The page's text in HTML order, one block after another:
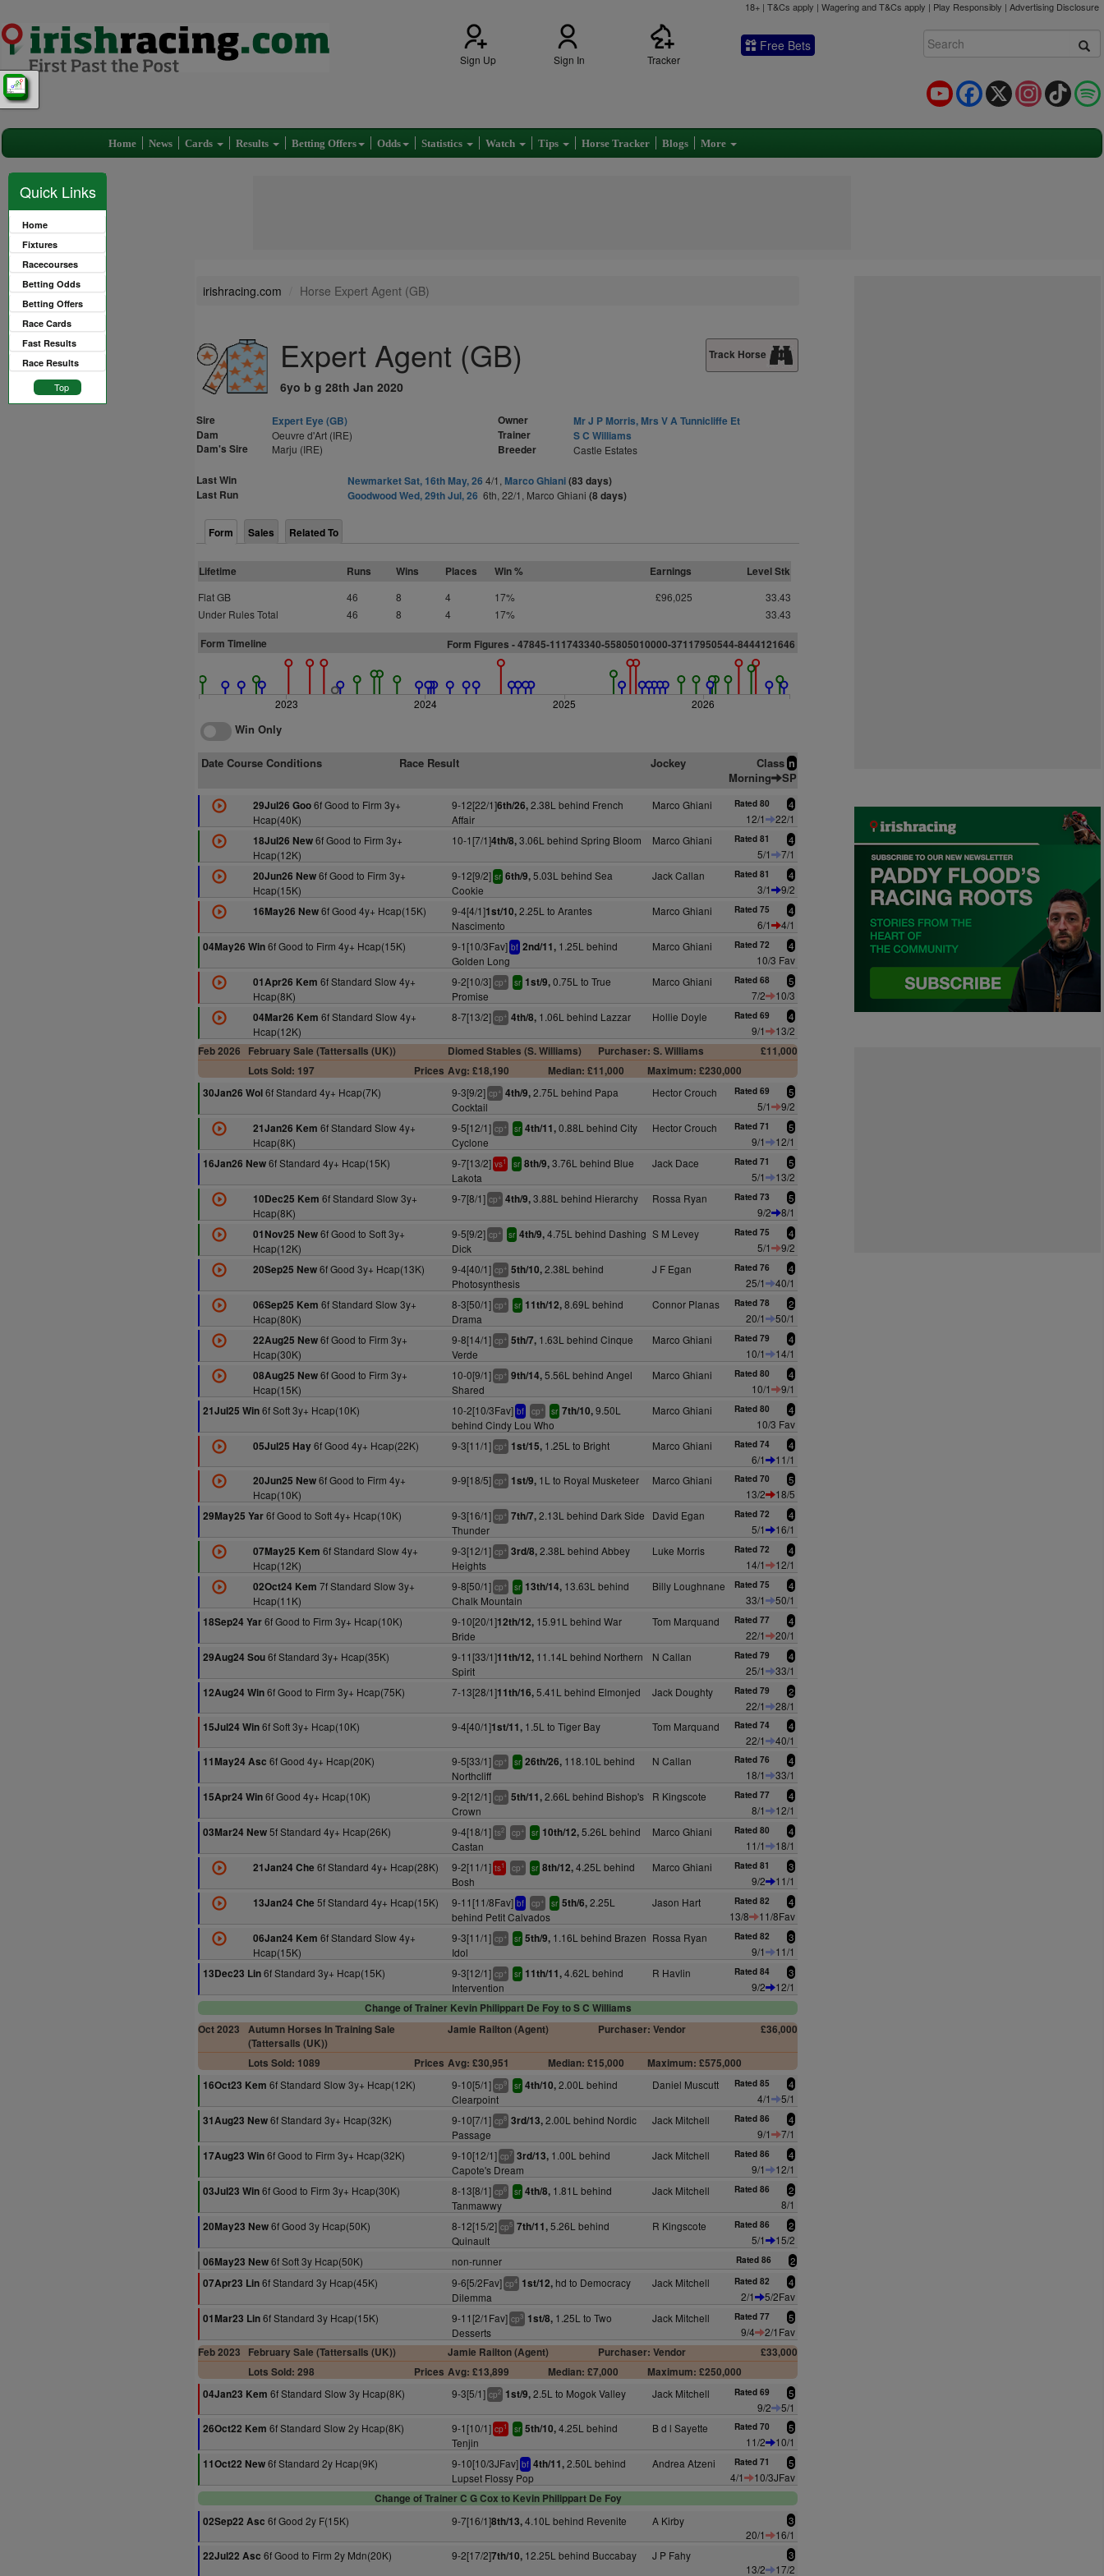
18+ | T&Cs apply | Wagering and T&Cs apply | Play Responsibly | Advertising Disclosure
Sign Up Sign In Tracker
Free Bets
TikTok
Instagram
X
Facebook
YouTube
Home News Cards Results Betting Offers Odds Statistics Watch Tips Horse Tracker Blogs More
Quick Links
Home
Fixtures
Racecourses
Betting Odds
Betting Offers
Race Cards
Fast Results
Race Results
Top
irishracing.com Horse Expert Agent (GB)
Expert Agent (GB)
6yo b g 28th Jan 2020
Track Horse
Sire
Expert Eye (GB)
Dam
Oeuvre d'Art (IRE)
Dam's Sire Marju (IRE)
Owner
Mr J P Morris, Mrs V A Tunnicliffe Et
Trainer
S C Williams
Breeder
Castle Estates
Last Win Newmarket Sat, 16th May, 26 4/1, Marco Ghiani(83 days)
Last Run
Goodwood Wed, 29th Jul, 26 6th, 22/1, Marco Ghiani (8 days)
Form Sales Related To
Lifetime Runs Wins Places Win % Earnings Level Stk
Flat GB 46 8 4 17% £96,025
33.43
Under Rules Total
46 8 4 17% 33.43
Form Timeline Form Figures - 47845-111743340-55805010000-37117950544-8444121646
2023 2024 2025 2026
Win Only
Date Course Conditions Race Result Jockey Class n
Morning SP
29Jul26 Goo6f Good to Firm 3y+
Hcap(40K)
9-12[22/1]6th/26,2.38L behind French
Affair
Marco Ghiani Rated 80 4
12/1
22/1
18Jul26 New6f Good to Firm 3y+
Hcap(12K)
10-1[7/1]4th/8,3.06L behind Spring Bloom Marco Ghiani Rated 81 4
5/1
7/1
20Jun26 New6f Good to Firm 3y+
Hcap(15K)
9-12[9/2] sr 6th/9,5.03L behind Sea
Cookie
Jack Callan Rated 81 4
3/1
9/2
16May26 New6f Good 4y+ Hcap(15K) 9-4[4/1]1st/10,2.25L to Arantes
Nascimento
Marco Ghiani Rated 75 4
6/1
4/1
04May26 Win6f Good to Firm 4y+ Hcap(15K) 9-1[10/3Fav] bf 2nd/11,1.25L behind
Golden Long
Marco Ghiani Rated 72 4
10/3 Fav
01Apr26 Kem 6f Standard Slow 4y+
Hcap(8K)
9-2[10/3] cp+ sr 1st/9,0.75L to True
Promise
Marco Ghiani Rated 68 5
7/2
10/3
04Mar26 Kem 6f Standard Slow 4y+
Hcap(12K)
8-7[13/2] cp+ 4th/8,1.06L behind Lazzar Hollie Doyle Rated 69 4
9/1
13/2
Feb 2026
February Sale (Tattersalls (UK)) Diomed Stables (S. Williams) Purchaser: S. Williams
£11,000
Lots Sold: 197
Prices Avg: £18,190 Median: £11,000
Maximum: £230,000
30Jan26 Wol6f Standard 4y+ Hcap(7K) 9-3[9/2] cp+ 4th/9,2.75L behind Papa
Cocktail
Hector Crouch Rated 69 5
5/1
9/2
21Jan26 Kem 6f Standard Slow 4y+
Hcap(8K)
9-5[12/1] cp+ sr 4th/11,0.88L behind City
Cyclone
Hector Crouch Rated 71 5
9/1
12/1
16Jan26 New6f Standard 4y+ Hcap(15K) 9-7[13/2] vs1 sr 8th/9,3.76L behind Blue
Lakota
Jack Dace Rated 71 5
5/1
13/2
10Dec25 Kem 6f Standard Slow 3y+
Hcap(8K)
9-7[8/1] cp+ 4th/9,3.88L behind Hierarchy Rossa Ryan Rated 73 5
9/2
8/1
01Nov25 New6f Good to Soft 3y+
Hcap(12K)
9-5[9/2] cp+ sr 4th/9,4.75L behind Dashing
Dick
S M Levey Rated 75 4
5/1
9/2
20Sep25 New6f Good 3y+ Hcap(13K) 9-4[40/1] cp+ 5th/10,2.38L behind
Photosynthesis
J F Egan Rated 76 4
25/1
40/1
06Sep25 Kem 6f Standard Slow 3y+
Hcap(80K)
8-3[50/1] cp+ sr 11th/12,8.69L behind
Drama
Connor Planas Rated 78 2
20/1
50/1
22Aug25 New6f Good to Firm 3y+
Hcap(30K)
9-8[14/1] cp+ 5th/7,1.63L behind Cinque
Verde
Marco Ghiani Rated 79 4
10/1
14/1
08Aug25 New6f Good to Firm 3y+
Hcap(15K)
10-0[9/1] cp+ 9th/14,5.56L behind Angel
Shared
Marco Ghiani Rated 80 4
10/1
9/1
21Jul25 Win6f Soft 3y+ Hcap(10K) 10-2[10/3Fav] bf cp+ sr 7th/10,9.50L
behind Cindy Lou Who
Marco Ghiani Rated 80 4
10/3 Fav
05Jul25 Hay6f Good 4y+ Hcap(22K) 9-3[11/1] cp+ 1st/15,1.25L to Bright Marco Ghiani Rated 74 4
6/1
11/1
20Jun25 New6f Good to Firm 4y+
Hcap(10K)
9-9[18/5] cp+ 1st/9,1L to Royal Musketeer Marco Ghiani Rated 70 5
13/2
18/5
29May25 Yar6f Good to Soft 4y+ Hcap(10K) 9-3[16/1] cp+ 7th/7,2.13L behind Dark Side
Thunder
David Egan Rated 72 4
5/1
16/1
07May25 Kem 6f Standard Slow 4y+
Hcap(12K)
9-3[12/1] cp+ 3rd/8,2.38L behind Abbey
Heights
Luke Morris Rated 72 4
14/1
12/1
02Oct24 Kem 7f Standard Slow 3y+
Hcap(11K)
9-8[50/1] cp+ sr 13th/14,13.63L behind
Chalk Mountain
Billy Loughnane Rated 75 4
33/1
50/1
18Sep24 Yar6f Good to Firm 3y+ Hcap(10K) 9-10[20/1]12th/12,15.91L behind War
Bride
Tom Marquand Rated 77 4
22/1
20/1
29Aug24 Sou6f Standard 3y+ Hcap(35K) 9-11[33/1]11th/12,11.14L behind Northern
Spirit
N Callan Rated 79 4
25/1
33/1
12Aug24 Win6f Good to Firm 3y+ Hcap(75K) 7-13[28/1]11th/16,5.41L behind Elmonjed Jack Doughty Rated 79 2
22/1
28/1
15Jul24 Win6f Soft 3y+ Hcap(10K) 9-4[40/1]1st/11,1.5L to Tiger Bay Tom Marquand Rated 74 4
22/1
40/1
11May24 Asc 6f Good 4y+ Hcap(20K) 9-5[33/1] cp+ sr 26th/26,118.10L behind
Northcliff
N Callan Rated 76 4
18/1
33/1
15Apr24 Win6f Good 4y+ Hcap(10K) 9-2[12/1] cp+ 5th/11,2.66L behind Bishop's
Crown
R Kingscote Rated 77 4
8/1
12/1
03Mar24 New5f Standard 4y+ Hcap(26K) 9-4[18/1] ts2 cp+ sr 10th/12,5.26L behind
Castan
Marco Ghiani Rated 80 4
11/1
18/1
21Jan24 Che 6f Standard 4y+ Hcap(28K) 9-2[11/1] ts1 cp+ sr 8th/12,4.25L behind
Bosh
Marco Ghiani Rated 81 3
9/2
11/1
13Jan24 Che 5f Standard 4y+ Hcap(15K) 9-11[11/8Fav] bf cp+ sr 5th/6,2.25L
behind Petit Calvados
Jason Hart Rated 82 4
13/8
11/8Fav
06Jan24 Kem 6f Standard Slow 4y+
Hcap(15K)
9-3[11/1] cp+ sr 5th/9,1.16L behind Brazen
Idol
Rossa Ryan Rated 82 3
9/1
11/1
13Dec23 Lin6f Standard 3y+ Hcap(15K) 9-3[12/1] cp+ sr 11th/11,4.62L behind
Intervention
R Havlin Rated 84 3
9/2
12/1
Change of Trainer Kevin Philippart De Foy to S C Williams
Oct 2023
Autumn Horses In Training Sale
(Tattersalls (UK))
Jamie Railton (Agent) Purchaser: Vendor £36,000
Lots Sold: 1089 Prices Avg: £30,951 Median: £15,000
Maximum: £575,000
16Oct23 Kem 6f Standard Slow 3y+ Hcap(12K) 9-10[5/1] cp9 sr 4th/10,2.00L behind
Clearpoint
Daniel Muscutt Rated 85 4
4/1
5/1
31Aug23 New6f Standard 3y+ Hcap(32K) 9-10[7/1] cp8 3rd/13,2.00L behind Nordic
Passage
Jack Mitchell Rated 86 4
9/1
7/1
17Aug23 Win6f Good to Firm 3y+ Hcap(32K) 9-10[12/1] cp7 3rd/13,1.00L behind
Capote's Dream
Jack Mitchell Rated 86 4
9/1
12/1
03Jul23 Win6f Good to Firm 3y+ Hcap(30K) 8-13[8/1] cp6 sr 4th/8,1.81L behind
Tanmawwy
Jack Mitchell Rated 86 2
8/1
20May23 New6f Good 3y Hcap(50K) 8-12[15/2] cp5 7th/11,5.26L behind
Quinault
R Kingscote Rated 86 2
5/1
15/2
06May23 New6f Soft 3y Hcap(50K) non-runner Rated 86 2
07Apr23 Lin6f Standard 3y Hcap(45K) 9-6[5/2Fav] cp4 1st/12,hd to Democracy
Dilemma
Jack Mitchell Rated 82 4
2/1
5/2Fav
01Mar23 Lin6f Standard 3y Hcap(15K) 9-11[2/1Fav] cp3 1st/8,1.25L to Two
Desserts
Jack Mitchell Rated 77 5
9/4
2/1Fav
Feb 2023
February Sale (Tattersalls (UK)) Jamie Railton (Agent) Purchaser: Vendor
£33,000
Lots Sold: 298
Prices Avg: £13,899 Median: £7,000
Maximum: £250,000
04Jan23 Kem 6f Standard Slow 3y Hcap(8K) 9-3[5/1] cp2 1st/9,2.5L to Mogok Valley Jack Mitchell Rated 69 5
9/2
5/1
26Oct22 Kem 6f Standard Slow 2y Hcap(8K) 9-1[10/1] cp1 sr 5th/10,4.25L behind
Tenjin
B d l Sayette Rated 70 5
11/2
10/1
11Oct22 New6f Standard 2y Hcap(9K) 9-10[10/3JFav] bf 4th/11,2.50L behind
Lupset Flossy Pop
Andrea Atzeni Rated 71 5
4/1
10/3JFav
Change of Trainer C G Cox to Kevin Philippart De Foy
02Sep22 Asc 6f Good 2y F(15K) 9-7[16/1]8th/13,4.10L behind Revenite A Kirby 3
20/1
16/1
22Jul22 Asc 6f Good to Firm 2y Mdn(20K) 9-2[17/2]7th/10,12.25L behind Buccabay J P Fahy 3
13/2
17/2